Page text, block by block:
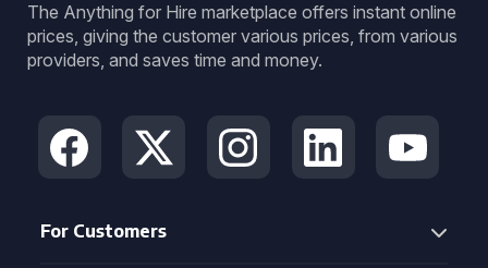
The Anything for Hire marketplace offers instant online
prices, giving the customer various prices, from various
providers, and saves time and money.
For Customers